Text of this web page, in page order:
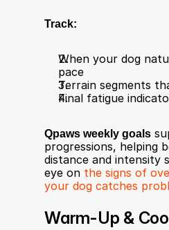
Track:
When your dog
pace
Terrain segments
Final fatigue
Qpaws weekly goals
progressions, helping
distance and intensity
eye on the signs of
your dog catches
Warm-Up &